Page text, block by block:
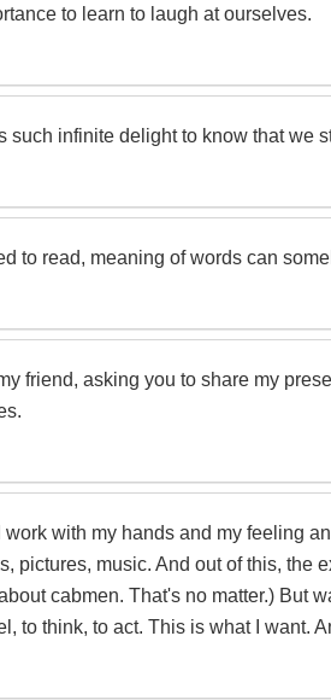
to learn to laugh at ourselves.
such infinite delight to know that we
to read, meaning of words can
friend, asking you to share my
work with my hands and my feeling
pictures, music. And out of this, the
cabmen. That's no matter.) But
to think, to act. This is what I want.